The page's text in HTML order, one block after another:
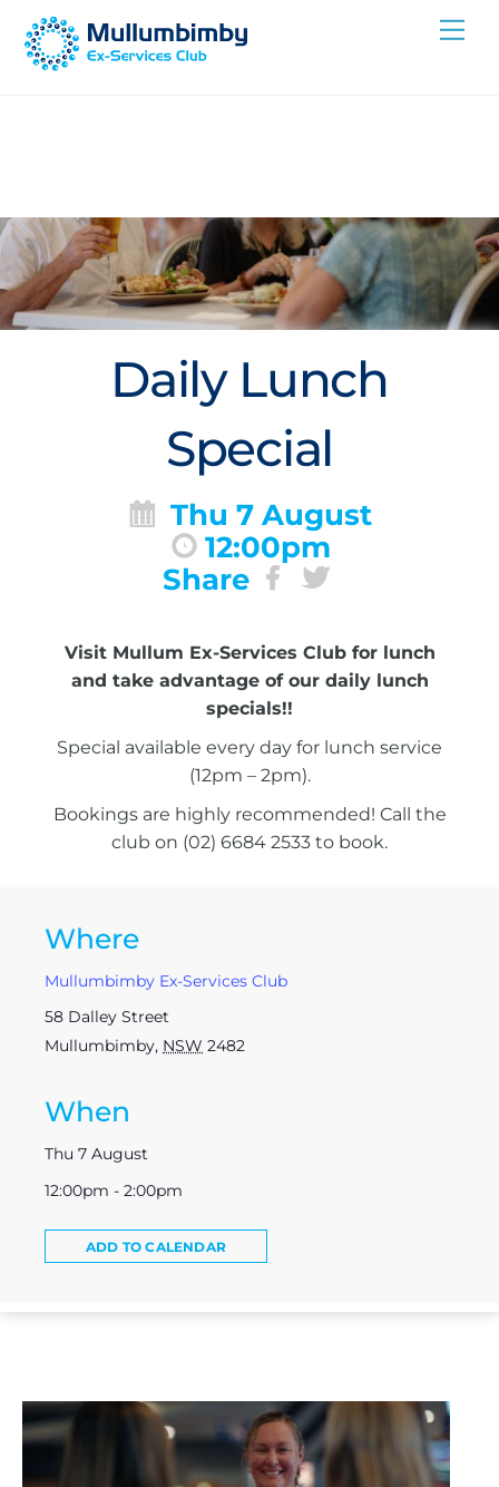
Skip
Daily Lunch
Special
Thu 7 August
12:00pm
Share
Visit Mullum Ex-Services Club for lunch
and take advantage of our daily lunch
specials!!
Special available every day for lunch service
(12pm – 2pm).
Bookings are highly recommended! Call the
club on (02) 6684 2533 to book.
Where
Mullumbimby Ex-Services Club
58 Dalley Street
Mullumbimby, NSW 2482
When
Thu 7 August
12:00pm - 2:00pm
ADD TO CALENDAR